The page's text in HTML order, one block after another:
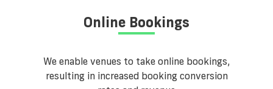
Online Bookings
We enable venues to take online bookings,
resulting in increased booking conversion